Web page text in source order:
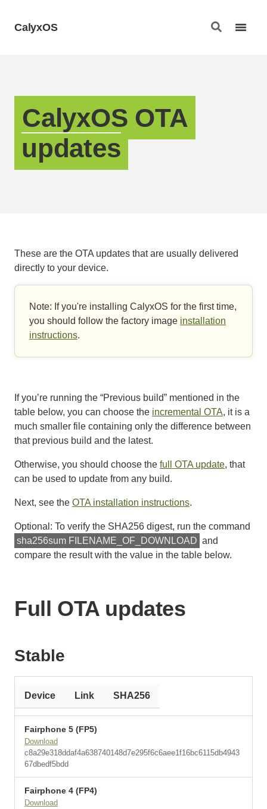
CalyxOS
CalyxOS OTA
updates
These are the OTA updates that are usually delivered
directly to your device.
Note: If you're installing CalyxOS for the first time,
you should follow the factory image installation
instructions.
If you’re running the “Previous build” mentioned in the
table below, you can choose the incremental OTA, it is a
much smaller file containing only the difference between
that previous build and the latest.
Otherwise, you should choose the full OTA update, that
can be used to update from any build.
Next, see the OTA installation instructions.
Optional: To verify the SHA256 digest, run the command
sha256sum FILENAME_OF_DOWNLOAD and
compare the result with the value in the table below.
Full OTA updates
Stable
Device Link SHA256
Fairphone 5 (FP5)
Download
c8a29e318ddaf4a638740148d7e295f6c6aee1f16bc6115db4943
67dbedf5bdd
Fairphone 4 (FP4)
Download